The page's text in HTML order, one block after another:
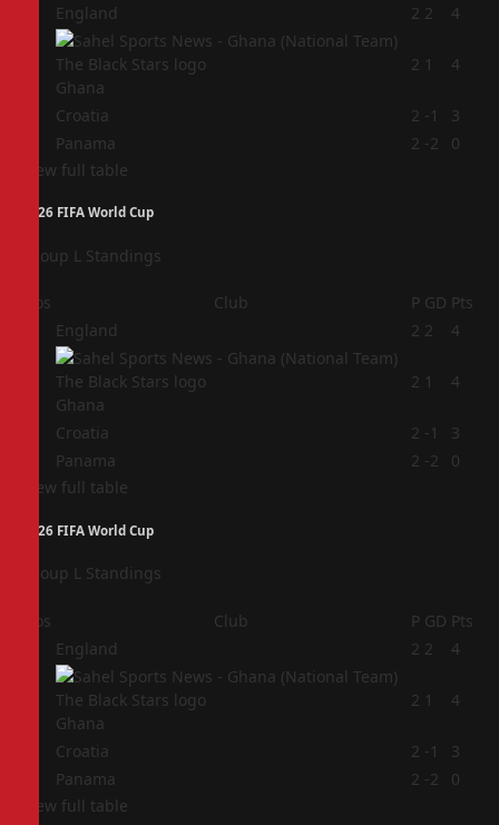
England 2 2 4
Ghana
2 1 4
Croatia 2 -1
3
Panama 2 -2
0
View full table
2026 FIFA World Cup
Group L Standings
Pos Club P GD Pts
England 2 2 4
Ghana
2 1 4
Croatia 2 -1
3
Panama 2 -2
0
View full table
2026 FIFA World Cup
Group L Standings
Pos Club P GD Pts
England 2 2 4
Ghana
2 1 4
Croatia 2 -1
3
Panama 2 -2
0
View full table